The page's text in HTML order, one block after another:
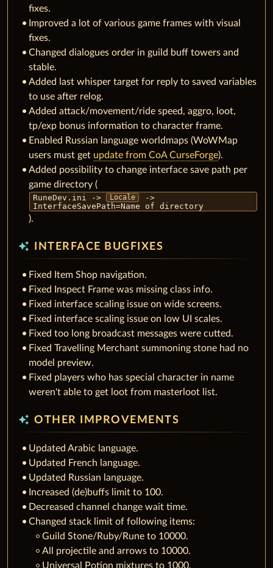
fixes.
Improved a lot of various game frames with visual
fixes.
Changed dialogues order in guild buff towers and
stable.
Added last whisper target for reply to saved variables
to use after relog.
Added attack/movement/ride speed, aggro, loot,
tp/exp bonus information to character frame.
Enabled Russian language worldmaps (WoWMap
users must get update from CoA CurseForge).
Added possibility to change interface save path per
game directory (
RuneDev.ini -> Locale
->
InterfaceSavePath=Name of directory
).
auto_awesome INTERFACE BUGFIXES
Fixed Item Shop navigation.
Fixed Inspect Frame was missing class info.
Fixed interface scaling issue on wide screens.
Fixed interface scaling issue on low UI scales.
Fixed too long broadcast messages were cutted.
Fixed Travelling Merchant summoning stone had no
model preview.
Fixed players who has special character in name
weren't able to get loot from masterloot list.
auto_awesome OTHER IMPROVEMENTS
Updated Arabic language.
Updated French language.
Updated Russian language.
Increased (de)buffs limit to 100.
Decreased channel change wait time.
Changed stack limit of following items:
Guild Stone/Ruby/Rune to 10000.
All projectile and arrows to 10000.
Universal Potion mixtures to 1000.